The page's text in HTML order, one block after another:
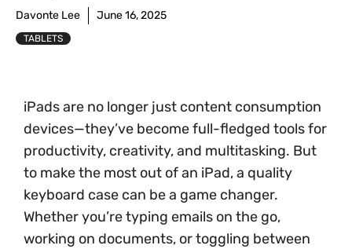
Davonte Lee June 16, 2025
TABLETS
iPads are no longer just content consumption
devices—they’ve become full-fledged tools for
productivity, creativity, and multitasking. But
to make the most out of an iPad, a quality
keyboard case can be a game changer.
Whether you’re typing emails on the go,
working on documents, or toggling between